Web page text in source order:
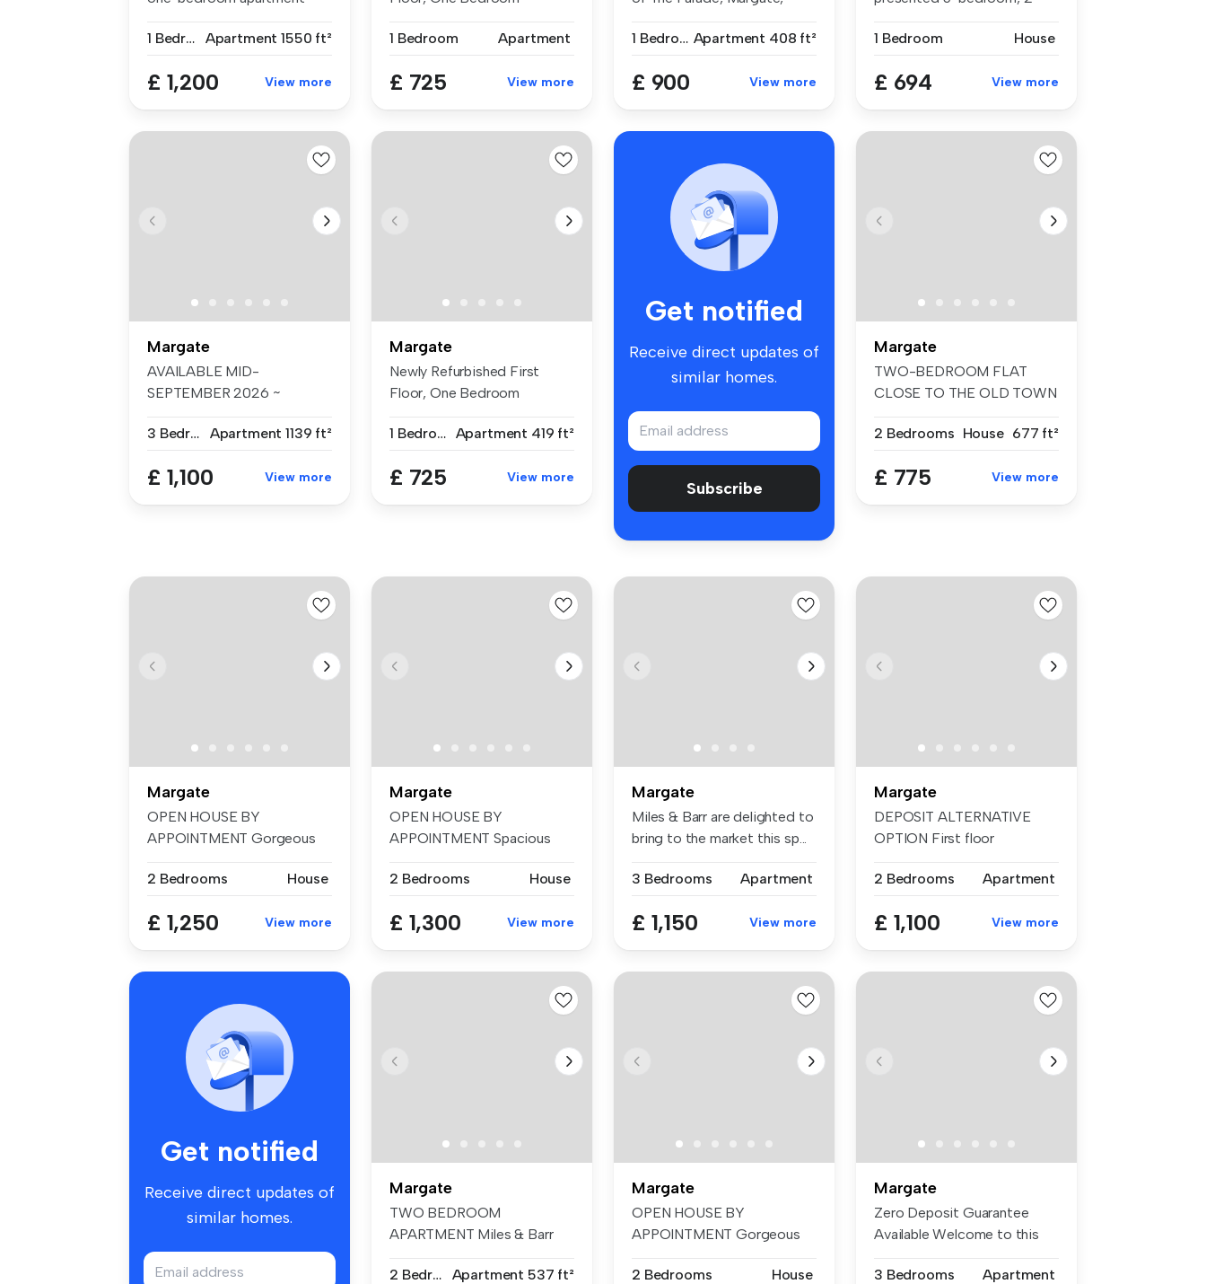
1 Bedroom
Apartment 1550 ft²
£ 1,200 View more
1 Bedroom
Apartment
£ 725 View more
1 Bedroom Apartment 408 ft²
£ 900 View more
1 Bedroom
House
£ 694 View more
Margate
AVAILABLE MID-
SEPTEMBER 2026 ~
3 BE... 3 Bedrooms Apartment 1139 ft²
£ 1,100 View more
Margate
Newly Refurbished First
Floor, One Bedroom
1 Bedroom Apartment 419 ft²
£ 725 View more
Get notified
Receive direct updates of
similar homes.
Subscribe
Margate
TWO-BEDROOM FLAT
CLOSE TO THE OLD TOWN
2 Bedrooms House 677 ft²
£ 775 View more
Margate
OPEN HOUSE BY
APPOINTMENT Gorgeous
2 Bedrooms
House
£ 1,250 View more
Margate
OPEN HOUSE BY
APPOINTMENT Spacious
2 Bedrooms
House
£ 1,300 View more
Margate
Miles & Barr are delighted to
bring to the market this sp...
3 Bedrooms Apartment
£ 1,150 View more
Margate
DEPOSIT ALTERNATIVE
OPTION First floor
2 Bedrooms
Apartment
£ 1,100 View more
Get notified
Receive direct updates of
similar homes.
Margate
TWO BEDROOM
APARTMENT Miles & Barr
2 Bedrooms
Apartment 537 ft²
Margate
OPEN HOUSE BY
APPOINTMENT Gorgeous
2 Bedrooms
House
Margate
Zero Deposit Guarantee
Available Welcome to this
3 Bedrooms
Apartment